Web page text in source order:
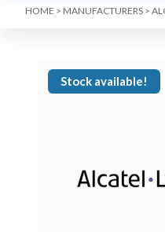
HOME > MANUFACTURERS >
Stock available!